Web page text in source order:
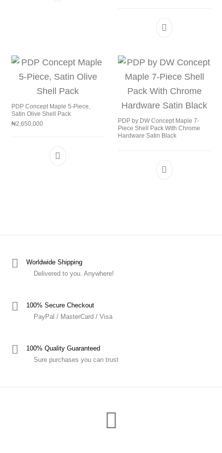
PDP Concept Maple 5-Piece,
Satin Olive Shell Pack
₦2,650,000
PDP by DW Concept Maple 7-
Piece Shell Pack With Chrome
Hardware Satin Black
Worldwide Shipping
Delivered to you. Anywhere!
100% Secure Checkout
PayPal / MasterCard / Visa
100% Quality Guaranteed
Sure purchases you can trust